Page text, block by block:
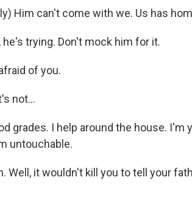
Him can't come with we. Us has
he's trying. Don't mock him for it.
of you.
not...
grades. I help around the house. I'm
untouchable.
Well, it wouldn't kill you to tell your